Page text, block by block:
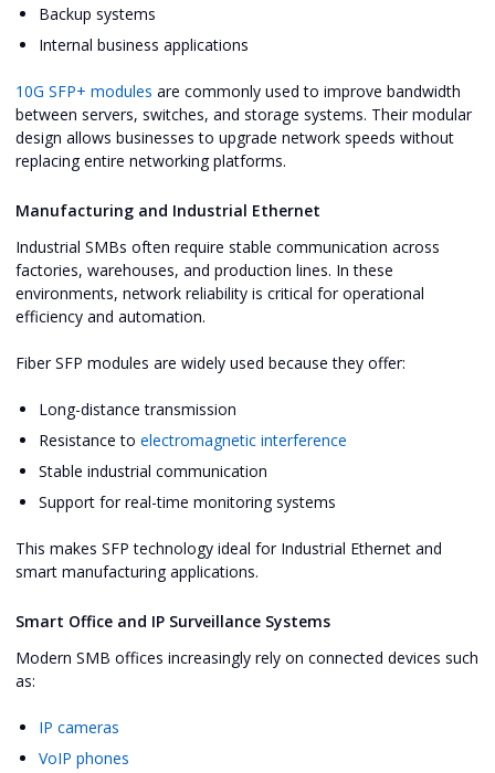
Backup systems
Internal business applications
10G SFP+ modules are commonly used to improve bandwidth
between servers, switches, and storage systems. Their modular
design allows businesses to upgrade network speeds without
replacing entire networking platforms.
Manufacturing and Industrial Ethernet
Industrial SMBs often require stable communication across
factories, warehouses, and production lines. In these
environments, network reliability is critical for operational
efficiency and automation.
Fiber SFP modules are widely used because they offer:
Long-distance transmission
Resistance to electromagnetic interference
Stable industrial communication
Support for real-time monitoring systems
This makes SFP technology ideal for Industrial Ethernet and
smart manufacturing applications.
Smart Office and IP Surveillance Systems
Modern SMB offices increasingly rely on connected devices such
as:
IP cameras
VoIP phones